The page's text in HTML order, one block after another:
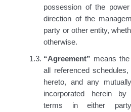
possession of the
direction of the
party or other entity,
otherwise.
1.3. “Agreement” means
all referenced
hereto, and any
incorporated herein by
terms in either